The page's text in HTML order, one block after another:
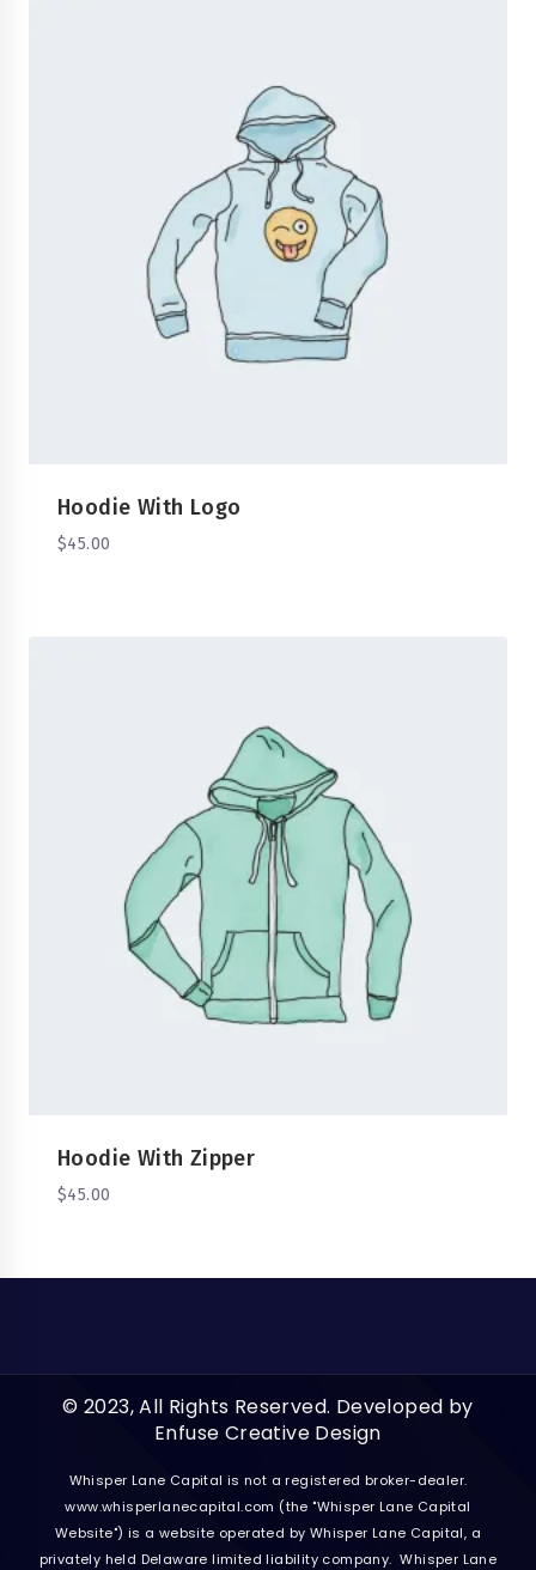
Hoodie With Logo
$45.00
Hoodie With Zipper
$45.00
© 2023, All Rights Reserved. Developed by
Enfuse Creative Design
Whisper Lane Capital is not a registered broker-dealer.
www.whisperlanecapital.com (the "Whisper Lane Capital
Website") is a website operated by Whisper Lane Capital, a
privately held Delaware limited liability company. Whisper Lane